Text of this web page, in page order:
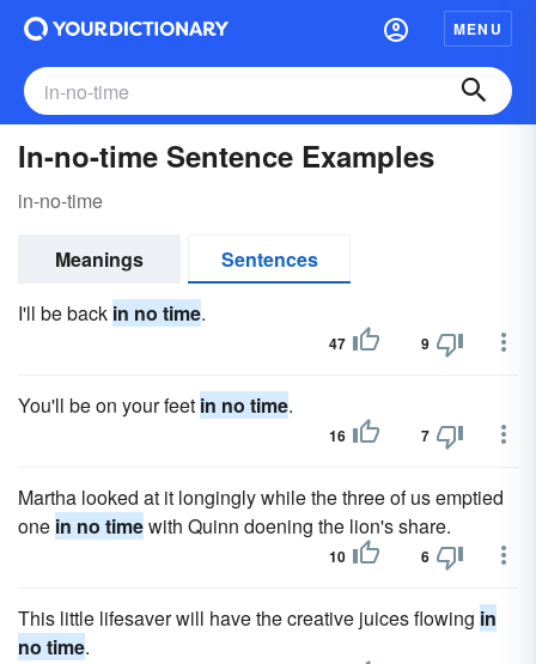
MENU
In-no-time Sentence Examples
in-no-time
Meanings
Sentences
I'll be back in no time.
47 9
You'll be on your feet in no time.
16 7
Martha looked at it longingly while the three of us emptied
one in no timewith Quinn doening the lion's share.
10 6
This little lifesaver will have the creative juices flowing in
no time.